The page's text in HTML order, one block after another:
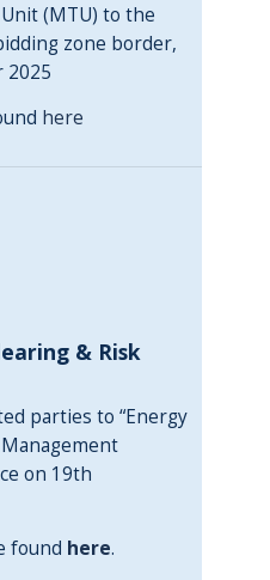
(MTU) to the
zone border,
2025
here
& Risk
parties to “Energy
on 19th
found here.